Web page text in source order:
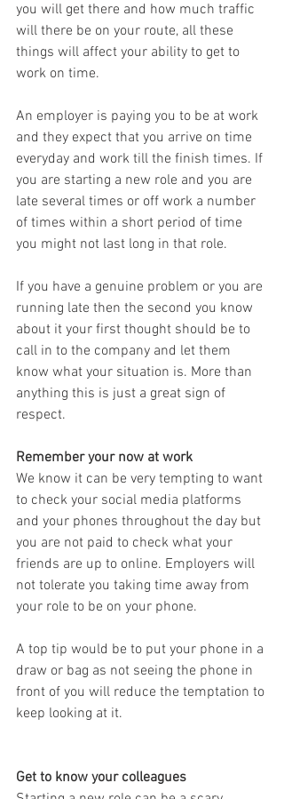
you will get there and how much traffic
will there be on your route, all these
things will affect your ability to get to
work on time.
An employer is paying you to be at work
and they expect that you arrive on time
everyday and work till the finish times. If
you are starting a new role and you are
late several times or off work a number
of times within a short period of time
you might not last long in that role.
If you have a genuine problem or you are
running late then the second you know
about it your first thought should be to
call in to the company and let them
know what your situation is. More than
anything this is just a great sign of
respect.
Remember your now at work
We know it can be very tempting to want
to check your social media platforms
and your phones throughout the day but
you are not paid to check what your
friends are up to online. Employers will
not tolerate you taking time away from
your role to be on your phone.
A top tip would be to put your phone in a
draw or bag as not seeing the phone in
front of you will reduce the temptation to
keep looking at it.
Get to know your colleagues